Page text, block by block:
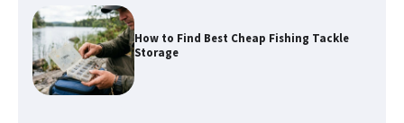
Fun Things you Can Do in Chester in
the Summer